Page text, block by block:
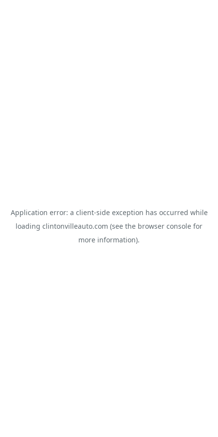
Application error: a client-side exception has occurred while
loading clintonvilleauto.com (see the browser console for
more information).